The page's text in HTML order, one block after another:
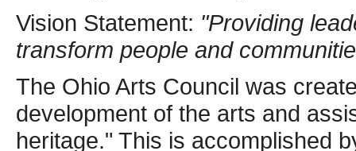
Vision Statement: "Providing
transform people and
The Ohio Arts Council was
development of the arts and
heritage." This is accomplished